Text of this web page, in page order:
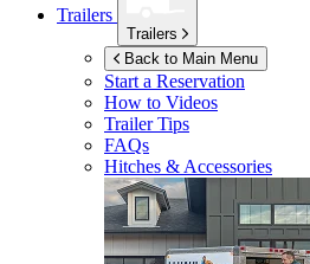
Trailers
Trailers
Back to Main Menu
Start a Reservation
How to Videos
Trailer Tips
FAQs
Hitches & Accessories